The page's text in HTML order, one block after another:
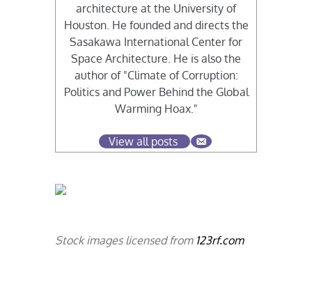
architecture at the University of
Houston. He founded and directs the
Sasakawa International Center for
Space Architecture. He is also the
author of "Climate of Corruption:
Politics and Power Behind the Global
Warming Hoax."
View all posts
Stock images licensed from 123rf.com